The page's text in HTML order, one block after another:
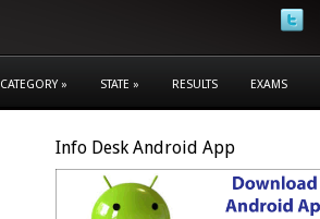
CATEGORY » STATE » RESULTS EXAMS
Info Desk Android App